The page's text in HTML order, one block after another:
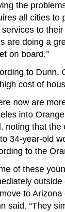
the
all cities to
to
are doing a
on board.”
to Dunn,
cost of
now are
into
noting that the
34-year-old
to the
of these
to Arizona
said. “They